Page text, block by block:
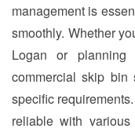
management is
smoothly. Whether
Logan or
commercial skip bin
specific
reliable with